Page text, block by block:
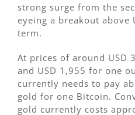
strong surge from the
eyeing a breakout above
term.
At prices of around USD
and USD 1,955 for one
currently needs to pay
gold for one Bitcoin.
gold currently costs